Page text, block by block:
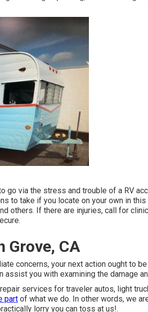
go via the stress and trouble of a RV
to take if you locate on your own in
others. If there are injuries, call for
Grove, CA
concerns, your next action ought to
assist you with examining the damage
services for traveler autos, light
part of what we do. In other words, we
lorry you can toss at us!.